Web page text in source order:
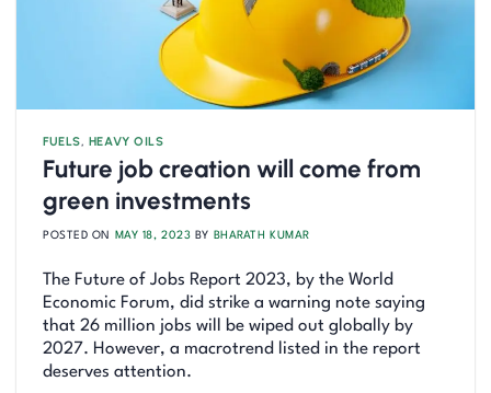
FUELS, HEAVY OILS
Future job creation will come from
green investments
POSTED ON MAY 18, 2023 BY BHARATH KUMAR
The Future of Jobs Report 2023, by the World
Economic Forum, did strike a warning note saying
that 26 million jobs will be wiped out globally by
2027. However, a macrotrend listed in the report
deserves attention.